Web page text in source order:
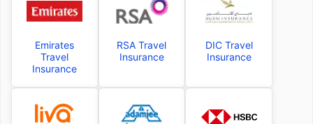
Emirates
Travel
Insurance
RSA Travel
Insurance
DIC Travel
Insurance